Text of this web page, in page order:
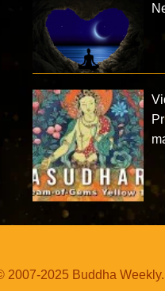
2007-2025 Buddha